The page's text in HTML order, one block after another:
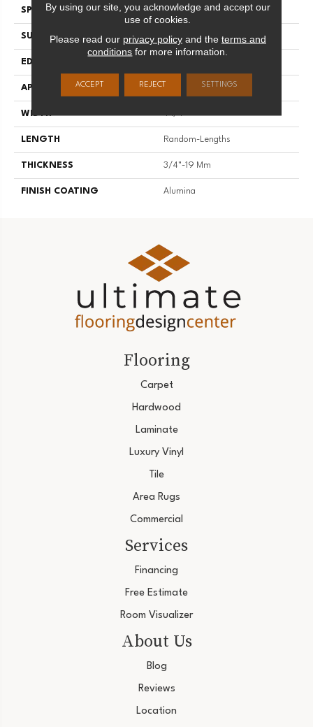
SPECIES Hard Maple
SURFACE TYPE Smooth
EDGE
APPLICATION Residential
WIDTH 4 1/4''
LENGTH Random-Lengths
THICKNESS 3/4"-19 Mm
FINISH COATING Alumina
Flooring
Carpet
Hardwood
Laminate
Luxury Vinyl
Tile
Area Rugs
Commercial
Services
Financing
Free Estimate
Room Visualizer
About Us
Blog
Reviews
Location
By using our site, you acknowledge and accept our
use of cookies.
Please read our privacy policyand the terms and
conditions for more information.
ACCEPT REJECT SETTINGS